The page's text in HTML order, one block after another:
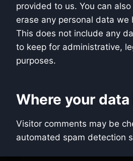
provided to us. You can
erase any personal data we
This does not include any
to keep for administrative,
purposes.
Where your
Visitor comments may be
automated spam detection